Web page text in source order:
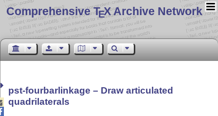
Comprehensive TEX Archive Network
pst-fourbarlinkage – Draw articulated
quadrilaterals